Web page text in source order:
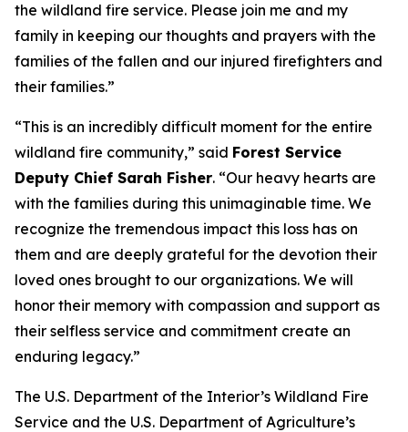
the wildland fire service. Please join me and my
family in keeping our thoughts and prayers with the
families of the fallen and our injured firefighters and
their families.”
“This is an incredibly difficult moment for the entire
wildland fire community,” said Forest Service
Deputy Chief Sarah Fisher. “Our heavy hearts are
with the families during this unimaginable time. We
recognize the tremendous impact this loss has on
them and are deeply grateful for the devotion their
loved ones brought to our organizations. We will
honor their memory with compassion and support as
their selfless service and commitment create an
enduring legacy.”
The U.S. Department of the Interior’s Wildland Fire
Service and the U.S. Department of Agriculture’s